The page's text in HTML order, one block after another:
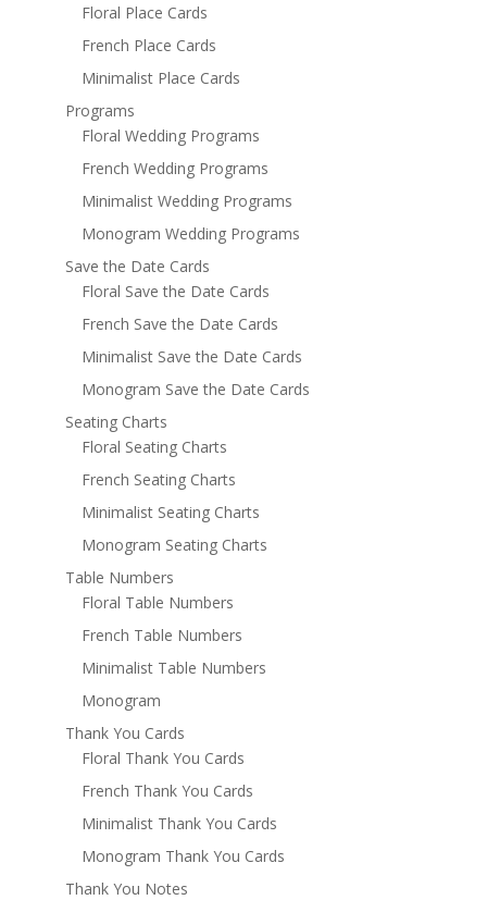
Floral Place Cards
French Place Cards
Minimalist Place Cards
Programs
Floral Wedding Programs
French Wedding Programs
Minimalist Wedding Programs
Monogram Wedding Programs
Save the Date Cards
Floral Save the Date Cards
French Save the Date Cards
Minimalist Save the Date Cards
Monogram Save the Date Cards
Seating Charts
Floral Seating Charts
French Seating Charts
Minimalist Seating Charts
Monogram Seating Charts
Table Numbers
Floral Table Numbers
French Table Numbers
Minimalist Table Numbers
Monogram
Thank You Cards
Floral Thank You Cards
French Thank You Cards
Minimalist Thank You Cards
Monogram Thank You Cards
Thank You Notes